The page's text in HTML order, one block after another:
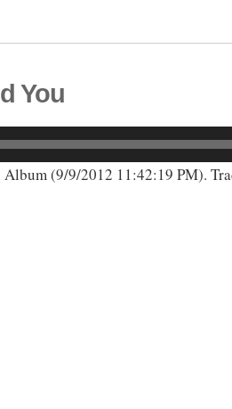
You
(9/9/2012 11:42:19 PM).